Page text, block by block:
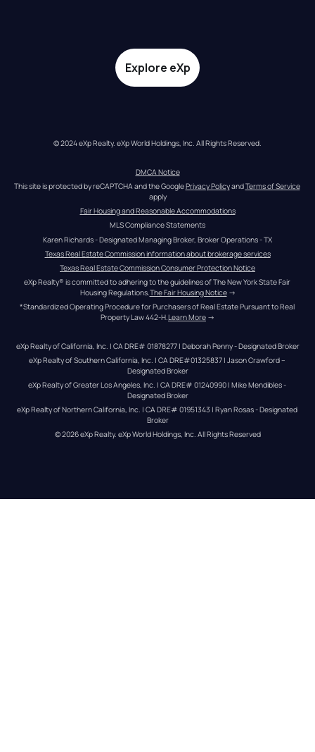
Explore eXp
© 2024 eXp Realty. eXp World Holdings, Inc. All Rights Reserved.
DMCA Notice
This site is protected by reCAPTCHA and the Google Privacy Policy and Terms of Service
apply
Fair Housing and Reasonable Accommodations
MLS Compliance Statements
Karen Richards - Designated Managing Broker, Broker Operations - TX
Texas Real Estate Commission information about brokerage services
Texas Real Estate Commission Consumer Protection Notice
eXp Realty® is committed to adhering to the guidelines of The New York State Fair
Housing Regulations.The Fair Housing Notice →
*Standardized Operating Procedure for Purchasers of Real Estate Pursuant to Real
Property Law 442-H.Learn More →
eXp Realty of California, Inc. | CA DRE# 01878277 | Deborah Penny - Designated Broker
eXp Realty of Southern California, Inc. | CA DRE#01325837 | Jason Crawford –
Designated Broker
eXp Realty of Greater Los Angeles, Inc. | CA DRE# 01240990 | Mike Mendibles -
Designated Broker
eXp Realty of Northern California, Inc. | CA DRE# 01951343 | Ryan Rosas - Designated
Broker
© 2026eXp Realty. eXp World Holdings, Inc. All Rights Reserved